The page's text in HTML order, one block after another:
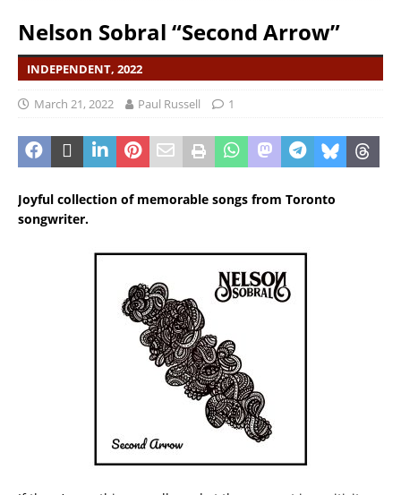
Nelson Sobral “Second Arrow”
INDEPENDENT, 2022
March 21, 2022 Paul Russell 1
Joyful collection of memorable songs from Toronto
songwriter.